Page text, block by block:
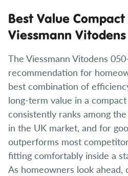
Best Value
Viessmann
The Viessmann Vitodens
recommendation for
best combination of
long-term value in a
consistently ranks among
in the UK market, and for
outperforms most
fitting comfortably inside a
As homeowners look ahead,